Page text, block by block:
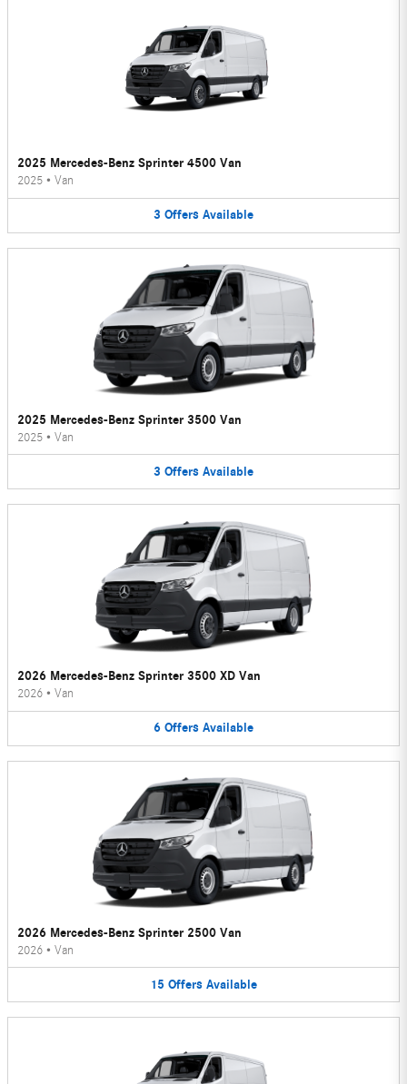
2025 Mercedes-Benz Sprinter 4500 Van
2025 • Van
3 Offers Available
2025 Mercedes-Benz Sprinter 3500 Van
2025 • Van
3 Offers Available
2026 Mercedes-Benz Sprinter 3500 XD Van
2026 • Van
6 Offers Available
2026 Mercedes-Benz Sprinter 2500 Van
2026 • Van
15 Offers Available